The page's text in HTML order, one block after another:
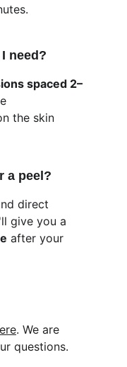
need?
spaced 2–
the skin
a peel?
direct
give you a
after your
. We are
questions.